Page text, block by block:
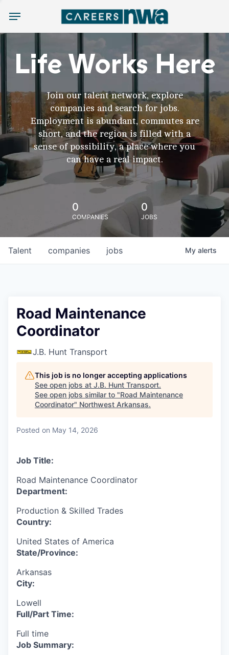
Menu
Life Works Here
Join our talent network, explore
companies and search for jobs.
Employment is abundant, commutes are
short, and the region is filled with a
sense of possibility, a place where you
can have a real impact.
0
COMPANIES
0
JOBS
jobs
companies
Talent My alerts
Road Maintenance
Coordinator
J.B. Hunt Transport
This job is no longer accepting applications
See open jobs at J.B. Hunt Transport.
See open jobs similar to "Road Maintenance
Coordinator" Northwest Arkansas.
Posted on May 14, 2026
Job Title:
Road Maintenance Coordinator
Department:
Production & Skilled Trades
Country:
United States of America
State/Province:
Arkansas
City:
Lowell
Full/Part Time:
Full time
Job Summary: